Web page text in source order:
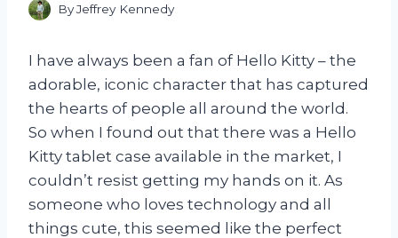
ByJeffrey Kennedy
I have always been a fan of Hello Kitty – the
adorable, iconic character that has captured
the hearts of people all around the world.
So when I found out that there was a Hello
Kitty tablet case available in the market, I
couldn’t resist getting my hands on it. As
someone who loves technology and all
things cute, this seemed like the perfect